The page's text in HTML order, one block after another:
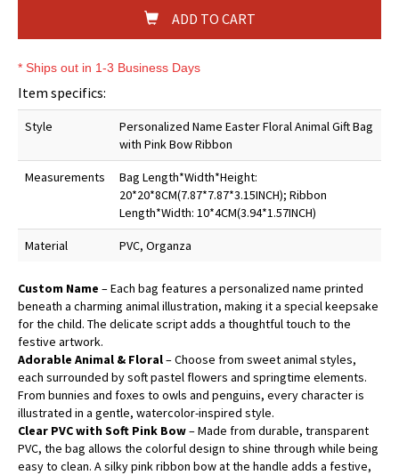
ADD TO CART
* Ships out in 1-3 Business Days
Item specifics:
Style
Personalized Name Easter Floral Animal Gift Bag
with Pink Bow Ribbon
Measurements
Bag Length*Width*Height:
20*20*8CM(7.87*7.87*3.15INCH); Ribbon
Length*Width: 10*4CM(3.94*1.57INCH)
Material PVC, Organza
Custom Name – Each bag features a personalized name printed
beneath a charming animal illustration, making it a special keepsake
for the child. The delicate script adds a thoughtful touch to the
festive artwork.
Adorable Animal & Floral– Choose from sweet animal styles,
each surrounded by soft pastel flowers and springtime elements.
From bunnies and foxes to owls and penguins, every character is
illustrated in a gentle, watercolor-inspired style.
Clear PVC with Soft Pink Bow– Made from durable, transparent
PVC, the bag allows the colorful design to shine through while being
easy to clean. A silky pink ribbon bow at the handle adds a festive,